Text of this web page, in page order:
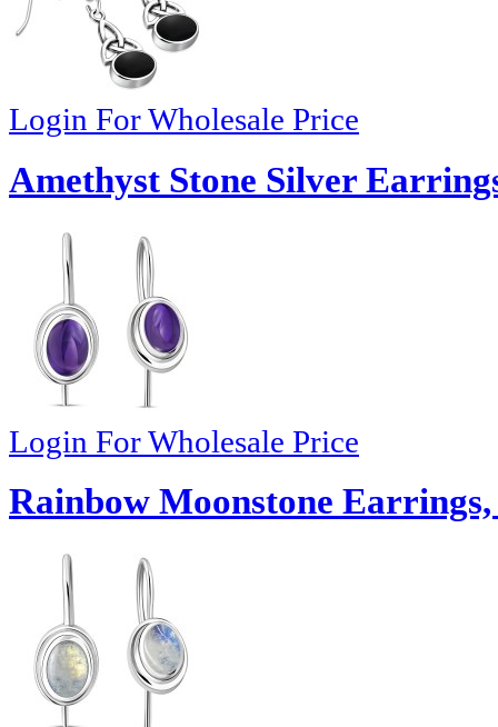
Login For Wholesale Price
Amethyst Stone Silver
Login For Wholesale Price
Rainbow Moonstone Earrings,